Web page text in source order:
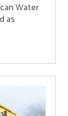
Water
as